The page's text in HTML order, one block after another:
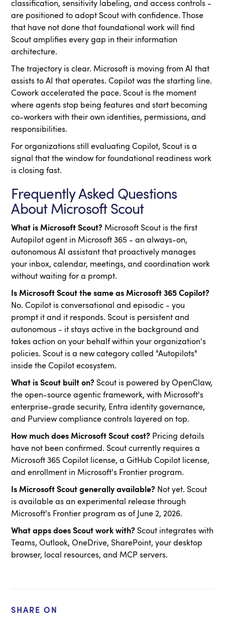
classification, sensitivity labeling, and access controls -
are positioned to adopt Scout with confidence. Those
that have not done that foundational work will find
Scout amplifies every gap in their information
architecture.
The trajectory is clear. Microsoft is moving from AI that
assists to AI that operates. Copilot was the starting line.
Cowork accelerated the pace. Scout is the moment
where agents stop being features and start becoming
co-workers with their own identities, permissions, and
responsibilities.
For organizations still evaluating Copilot, Scout is a
signal that the window for foundational readiness work
is closing fast.
Frequently Asked Questions
About Microsoft Scout
What is Microsoft Scout? Microsoft Scout is the first
Autopilot agent in Microsoft 365 - an always-on,
autonomous AI assistant that proactively manages
your inbox, calendar, meetings, and coordination work
without waiting for a prompt.
Is Microsoft Scout the same as Microsoft 365 Copilot?
No. Copilot is conversational and episodic - you
prompt it and it responds. Scout is persistent and
autonomous - it stays active in the background and
takes action on your behalf within your organization's
policies. Scout is a new category called "Autopilots"
inside the Copilot ecosystem.
What is Scout built on? Scout is powered by OpenClaw,
the open-source agentic framework, with Microsoft's
enterprise-grade security, Entra identity governance,
and Purview compliance controls layered on top.
How much does Microsoft Scout cost? Pricing details
have not been confirmed. Scout currently requires a
Microsoft 365 Copilot license, a GitHub Copilot license,
and enrollment in Microsoft's Frontier program.
Is Microsoft Scout generally available? Not yet. Scout
is available as an experimental release through
Microsoft's Frontier program as of June 2, 2026.
What apps does Scout work with? Scout integrates with
Teams, Outlook, OneDrive, SharePoint, your desktop
browser, local resources, and MCP servers.
SHARE ON